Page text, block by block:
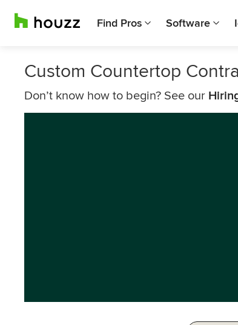
Find Pros Software
Custom Countertop
Don’t know how to begin? See our